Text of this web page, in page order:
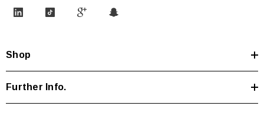
r
e
s
Shop
Further Info.